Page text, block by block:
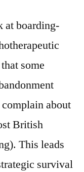
at boarding-
some
about
British
This leads
survival